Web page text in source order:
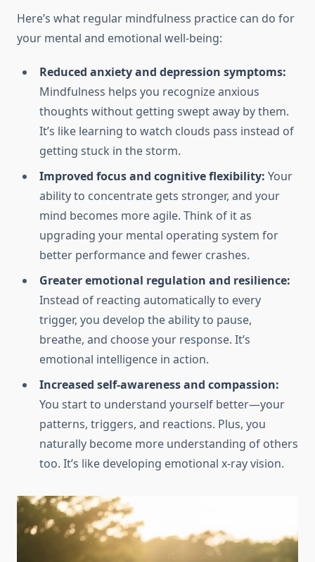
Here’s what regular mindfulness practice can do for
your mental and emotional well-being:
Reduced anxiety and depression symptoms:
Mindfulness helps you recognize anxious
thoughts without getting swept away by them.
It’s like learning to watch clouds pass instead of
getting stuck in the storm.
Improved focus and cognitive flexibility: Your
ability to concentrate gets stronger, and your
mind becomes more agile. Think of it as
upgrading your mental operating system for
better performance and fewer crashes.
Greater emotional regulation and resilience:
Instead of reacting automatically to every
trigger, you develop the ability to pause,
breathe, and choose your response. It’s
emotional intelligence in action.
Increased self-awareness and compassion:
You start to understand yourself better—your
patterns, triggers, and reactions. Plus, you
naturally become more understanding of others
too. It’s like developing emotional x-ray vision.